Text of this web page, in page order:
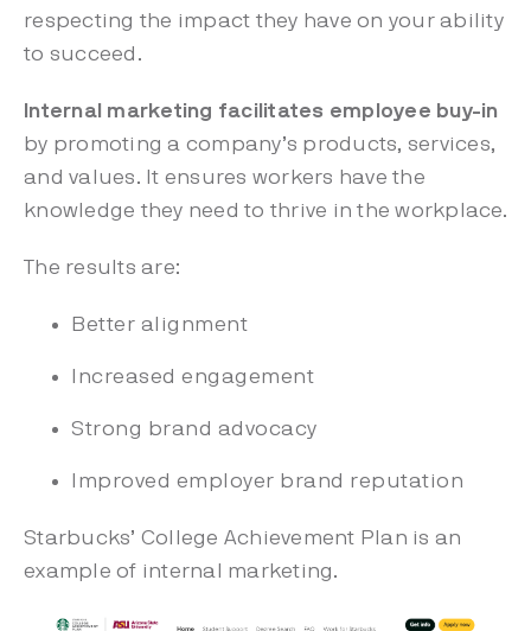
respecting the impact they have on your ability
to succeed.
Internal marketing facilitates employee buy-in
by promoting a company’s products, services,
and values. It ensures workers have the
knowledge they need to thrive in the workplace.
The results are:
Better alignment
Increased engagement
Strong brand advocacy
Improved employer brand reputation
Starbucks’ College Achievement Plan is an
example of internal marketing.